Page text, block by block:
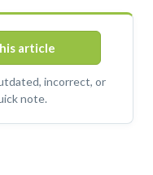
article
incorrect, or
note.